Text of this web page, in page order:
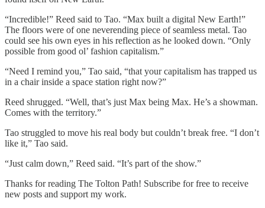
“Incredible!” Reed said to Tao. “Max built a digital New Earth!”
The floors were of one neverending piece of seamless metal. Tao
could see his own eyes in his reflection as he looked down. “Only
possible from good ol’ fashion capitalism.”
“Need I remind you,” Tao said, “that your capitalism has trapped us
in a chair inside a space station right now?”
Reed shrugged. “Well, that’s just Max being Max. He’s a showman.
Comes with the territory.”
Tao struggled to move his real body but couldn’t break free. “I don’t
like it,” Tao said.
“Just calm down,” Reed said. “It’s part of the show.”
Thanks for reading The Tolton Path! Subscribe for free to receive
new posts and support my work.